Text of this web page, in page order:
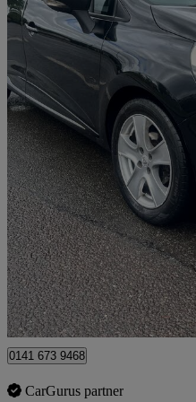
2013 Renault Clio
1.2 16v Dynamique Medianav 5dr
£1,995
Slough
0141 673 9468
CarGurus partner